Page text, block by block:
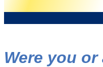
Were you